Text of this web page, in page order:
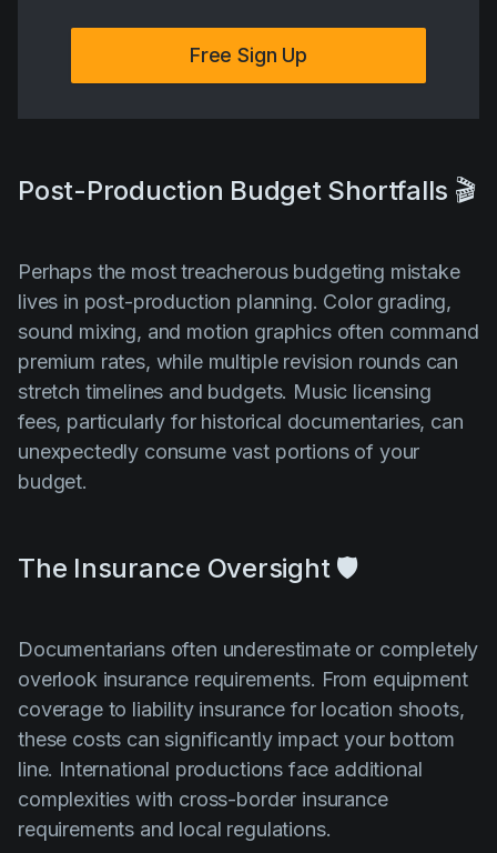
Free Sign Up
Post-Production Budget Shortfalls 🎬
Perhaps the most treacherous budgeting mistake
lives in post-production planning. Color grading,
sound mixing, and motion graphics often command
premium rates, while multiple revision rounds can
stretch timelines and budgets. Music licensing
fees, particularly for historical documentaries, can
unexpectedly consume vast portions of your
budget.
The Insurance Oversight 🛡️
Documentarians often underestimate or completely
overlook insurance requirements. From equipment
coverage to liability insurance for location shoots,
these costs can significantly impact your bottom
line. International productions face additional
complexities with cross-border insurance
requirements and local regulations.